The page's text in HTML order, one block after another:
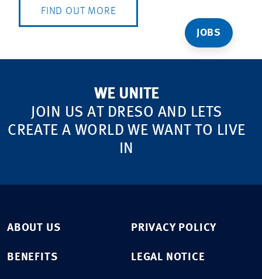
JOBS
FIND OUT MORE
WE UNITE
JOIN US AT DRESO AND LETS
CREATE A WORLD WE WANT TO LIVE
IN
ABOUT US
BENEFITS
PRIVACY POLICY
LEGAL NOTICE